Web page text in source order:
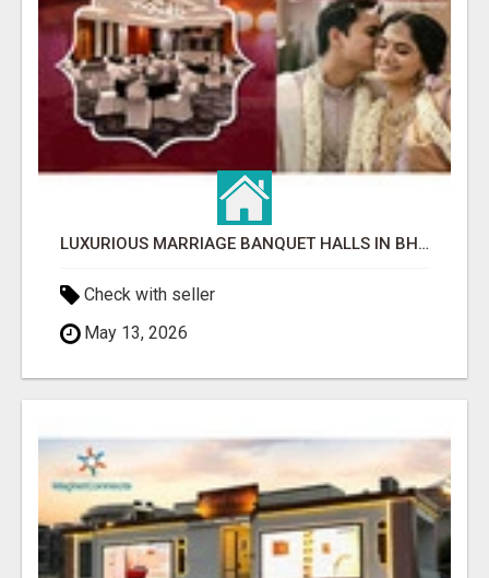
LUXURIOUS MARRIAGE BANQUET HALLS IN BHUBANESWAR
Check with seller
May 13, 2026